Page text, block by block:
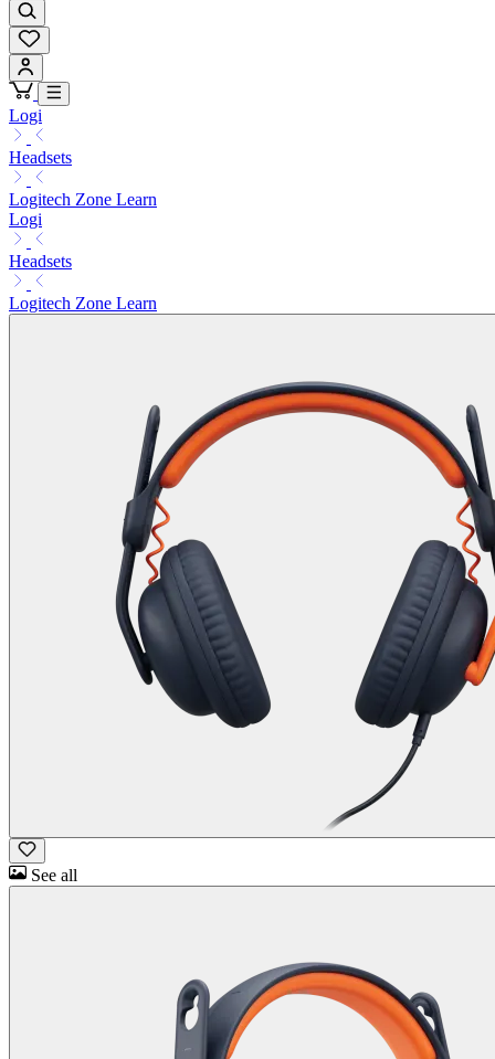
Logi
Headsets
Logitech Zone Learn
Logi
Headsets
Logitech Zone Learn
See all